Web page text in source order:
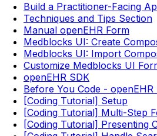
Build a Practitioner-Facing
Techniques and Tips Section
Manual openEHR Form
Medblocks UI: Create
Medblocks UI: Import
Customize Medblocks UI
openEHR SDK
Before You Code -
[Coding Tutorial] Setup
[Coding Tutorial] Multi-Step
[Coding Tutorial] Presenting